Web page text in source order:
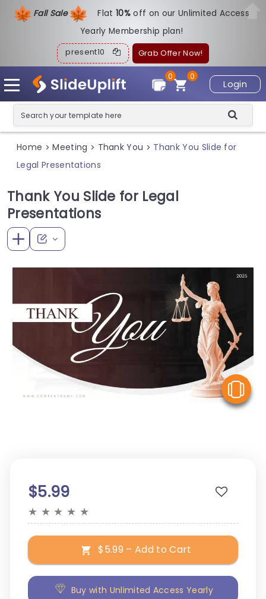
Fall Sale Flat10%off on our Unlimited Access
Yearly Membership plan!
present10 Grab Offer Now!
Login
0
0
Home > Meeting > Thank You > Thank You Slide for
Legal Presentations
Thank You Slide for Legal
Presentations
$5.99
★ ★ ★ ★ ★
$5.99 – Add to Cart
Buy with Unlimited Access Yearly